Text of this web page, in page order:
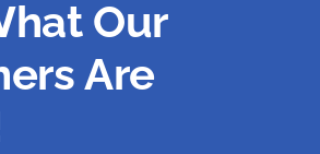
Our
Are